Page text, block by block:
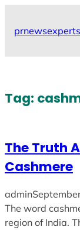
content
prnewsexperts
Tag:
The Truth
Cashmere
admin
The word
region of India.